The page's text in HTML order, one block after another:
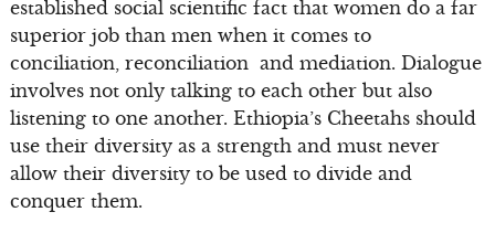
established social scientific fact that women do a far
superior job than men when it comes to
conciliation, reconciliation and mediation. Dialogue
involves not only talking to each other but also
listening to one another. Ethiopia’s Cheetahs should
use their diversity as a strength and must never
allow their diversity to be used to divide and
conquer them.